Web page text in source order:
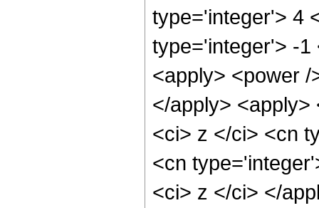
type='integer'> 4
type='integer'> -1
<apply> <power
</apply>
<ci> z </ci> <cn
<cn
<ci> z </ci> </